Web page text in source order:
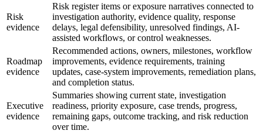
Risk
evidence
Risk register items or exposure narratives connected to
investigation authority, evidence quality, response
delays, legal defensibility, unresolved findings, AI-
assisted workflows, or control weaknesses.
Roadmap
evidence
Recommended actions, owners, milestones, workflow
improvements, evidence requirements, training
updates, case-system improvements, remediation plans,
and completion status.
Executive
evidence
Summaries showing current state, investigation
readiness, priority exposure, case trends, progress,
remaining gaps, outcome tracking, and risk reduction
over time.